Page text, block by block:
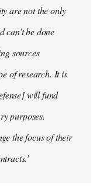
are not the only
can’t be done
sources
of research. It is
will fund
purposes.
the focus of their